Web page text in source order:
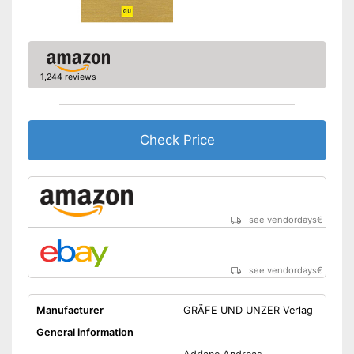
1,244 reviews
Check Price
see vendordays€
see vendordays€
Manufacturer
GRÄFE UND UNZER Verlag
General information